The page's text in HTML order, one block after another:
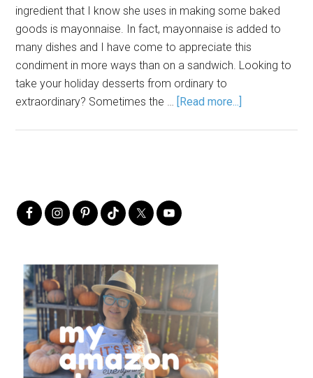
ingredient that I know she uses in making some baked
goods is mayonnaise. In fact, mayonnaise is added to
many dishes and I have come to appreciate this
condiment in more ways than on a sandwich. Looking to
take your holiday desserts from ordinary to
extraordinary? Sometimes the … [Read more...]